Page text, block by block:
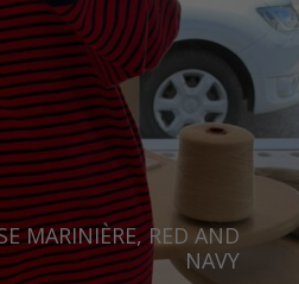
MARINIÈRE, RED AND
NAVY